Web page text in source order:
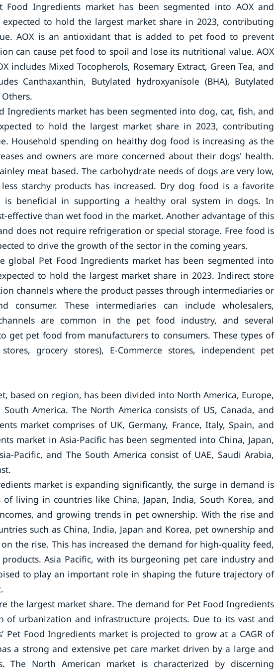
Ingredients market has been segmented into AOX and
expected to hold the largest market share in 2023, contributing
AOX is an antioxidant that is added to pet food to prevent
can cause pet food to spoil and lose its nutritional value. AOX
includes Mixed Tocopherols, Rosemary Extract, Green Tea, and
Canthaxanthin, Butylated hydroxyanisole (BHA), Butylated
Ingredients market has been segmented into dog, cat, fish, and
to hold the largest market share in 2023, contributing
Household spending on healthy dog food is increasing as the
and owners are more concerned about their dogs' health.
meat based. The carbohydrate needs of dogs are very low,
starchy products has increased. Dry dog food is a favorite
beneficial in supporting a healthy oral system in dogs. In
effective than wet food in the market. Another advantage of this
does not require refrigeration or special storage. Free food is
to drive the growth of the sector in the coming years.
global Pet Food Ingredients market has been segmented into
to hold the largest market share in 2023. Indirect store
channels where the product passes through intermediaries or
consumer. These intermediaries can include wholesalers,
are common in the pet food industry, and several
get pet food from manufacturers to consumers. These types of
grocery stores), E-Commerce stores, independent pet
based on region, has been divided into North America, Europe,
America. The North America consists of US, Canada, and
market comprises of UK, Germany, France, Italy, Spain, and
market in Asia-Pacific has been segmented into China, Japan,
Pacific, and The South America consist of UAE, Saudi Arabia,
market is expanding significantly, the surge in demand is
living in countries like China, Japan, India, South Korea, and
and growing trends in pet ownership. With the rise and
such as China, India, Japan and Korea, pet ownership and
the rise. This has increased the demand for high-quality feed,
Asia Pacific, with its burgeoning pet care industry and
to play an important role in shaping the future trajectory of
the largest market share. The demand for Pet Food Ingredients
of urbanization and infrastructure projects. Due to its vast and
Pet Food Ingredients market is projected to grow at a CAGR of
a strong and extensive pet care market driven by a large and
The North American market is characterized by discerning